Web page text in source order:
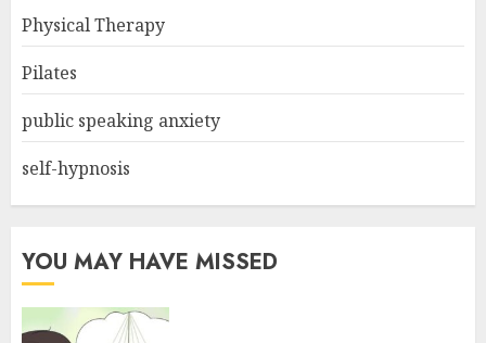
Physical Therapy
Pilates
public speaking anxiety
self-hypnosis
YOU MAY HAVE MISSED